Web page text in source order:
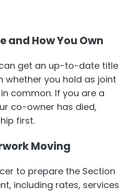
and How You Own
get an up-to-date title
whether you hold as joint
common. If you are a
co-owner has died,
first.
Moving
to prepare the Section
including rates, services